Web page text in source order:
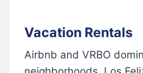
Vacation Rentals
Airbnb and VRBO